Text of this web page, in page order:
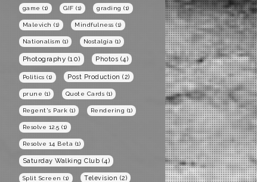
game (1) GIF (1) grading (1)
Malevich (1) Mindfulness (1)
Nationalism (1) Nostalgia (1)
Photography (10) Photos (4)
Politics (1) Post Production (2)
prune (1) Quote Cards (1)
Regent's Park (1) Rendering (1)
Resolve 12.5 (1)
Resolve 14 Beta (1)
Saturday Walking Club (4)
Split Screen (1) Television (2)